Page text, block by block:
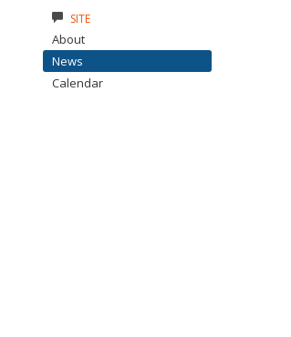
SITE
About
News
Calendar